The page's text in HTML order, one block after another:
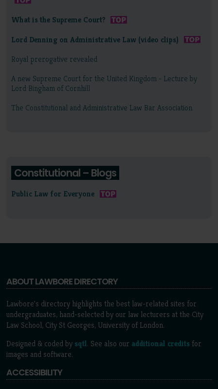
What is the Supreme Court?
Lord Denning on Administrative Law (video clips)
Royal prerogative revealed
A new Supreme Court for the United Kingdom - Lecture by
Lord Bingham of Cornhill
The Constitutional and Administrative Law Bar Association.
Constitutional – Blogs
Public Law for Everyone
ABOUT LAWBORE DIRECTORY
Lawbore's directory highlights the best law-related sites for
undergraduates, hand-selected by our law lecturers at the City
Law School, City St Georges, University of London.
Designed & coded by sqtl. See also our additional credits for
images and software.
ACCESSIBILITY